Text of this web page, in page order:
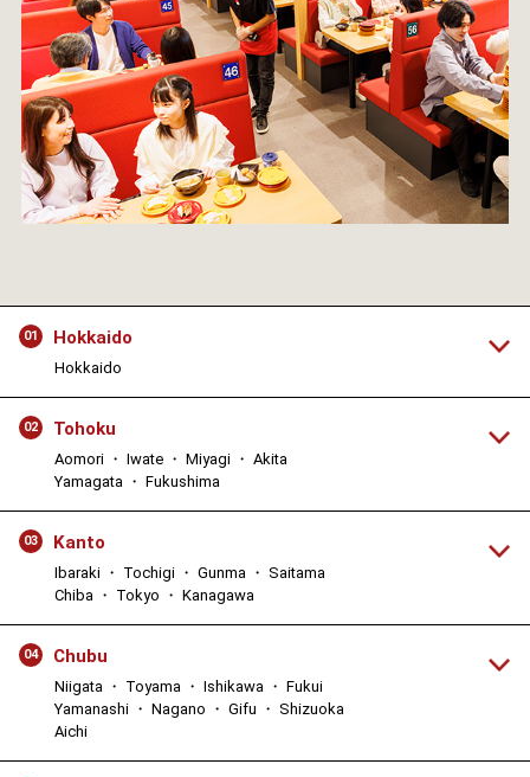
01 Hokkaido
Hokkaido
02 Tohoku
Aomori ・ Iwate ・ Miyagi ・ Akita
Yamagata ・ Fukushima
03 Kanto
Ibaraki ・ Tochigi ・ Gunma ・ Saitama
Chiba ・ Tokyo ・ Kanagawa
04 Chubu
Niigata ・ Toyama ・ Ishikawa ・ Fukui
Yamanashi ・ Nagano ・ Gifu ・ Shizuoka
Aichi